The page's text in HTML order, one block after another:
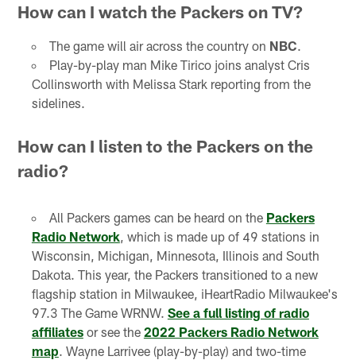
How can I watch the Packers on TV?
The game will air across the country on NBC.
Play-by-play man Mike Tirico joins analyst Cris
Collinsworth with Melissa Stark reporting from the
sidelines.
How can I listen to the Packers on the
radio?
All Packers games can be heard on the Packers
Radio Network, which is made up of 49 stations in
Wisconsin, Michigan, Minnesota, Illinois and South
Dakota. This year, the Packers transitioned to a new
flagship station in Milwaukee, iHeartRadio Milwaukee's
97.3 The Game WRNW. See a full listing of radio
affiliatesor see the 2022 Packers Radio Network
map. Wayne Larrivee (play-by-play) and two-time